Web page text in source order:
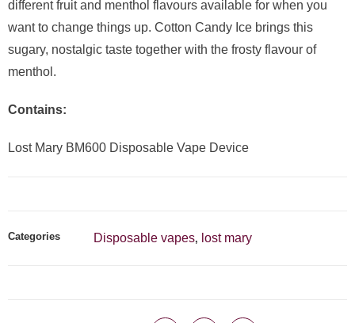
different fruit and menthol flavours available for when you
want to change things up. Cotton Candy Ice brings this
sugary, nostalgic taste together with the frosty flavour of
menthol.
Contains:
Lost Mary BM600 Disposable Vape Device
Categories Disposable vapes, lost mary